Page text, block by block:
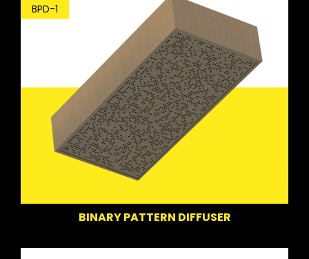
BPD-1
BINARY PATTERN DIFFUSER